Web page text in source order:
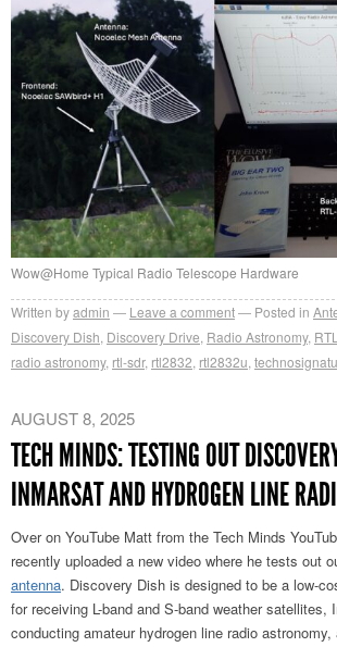
Wow@Home Typical Radio Telescope Hardware
Written byadmin Leave a comment Posted in
Discovery Dish Discovery Drive Radio Astronomy,
radio astronomy, rtl-sdr, rtl2832 rtl2832u
AUGUST 8, 2025
TECH MINDS: TESTING OUT
INMARSAT AND HYDROGEN LINE
Over on YouTube Matt from the Tech Minds
recently uploaded a new video where he tests out
antenna. Discovery Dish is designed to be a low-
for receiving L-band and S-band weather satellites,
conducting amateur hydrogen line radio astronomy,